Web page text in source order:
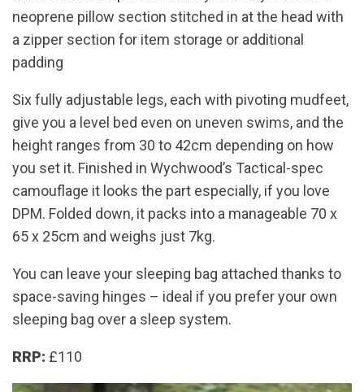
neoprene pillow section stitched in at the head with
a zipper section for item storage or additional
padding
Six fully adjustable legs, each with pivoting mudfeet,
give you a level bed even on uneven swims, and the
height ranges from 30 to 42cm depending on how
you set it. Finished in Wychwood’s Tactical-spec
camouflage it looks the part especially, if you love
DPM. Folded down, it packs into a manageable 70 x
65 x 25cm and weighs just 7kg.
You can leave your sleeping bag attached thanks to
space-saving hinges – ideal if you prefer your own
sleeping bag over a sleep system.
RRP: £110